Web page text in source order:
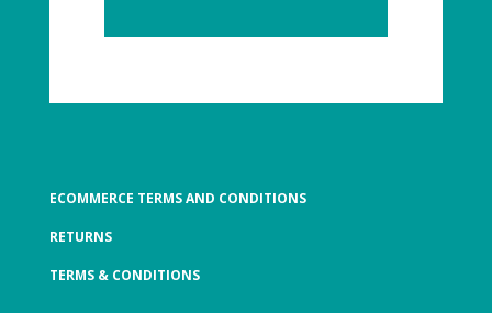
ECOMMERCE TERMS AND CONDITIONS
RETURNS
TERMS & CONDITIONS